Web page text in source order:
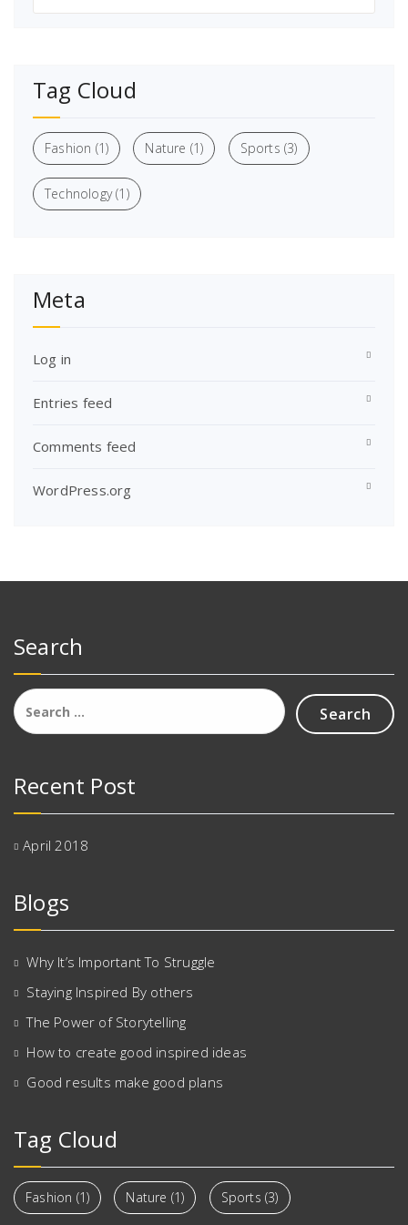
Tag Cloud
Fashion (1) Nature (1) Sports (3)
Technology(1)
Meta
Log in
Entries feed
Comments feed
WordPress.org
Search
Search
for:
Recent Post
April 2018
Blogs
Why It’s Important To Struggle
Staying Inspired By others
The Power of Storytelling
How to create good inspired ideas
Good results make good plans
Tag Cloud
Fashion (1) Nature (1) Sports (3)